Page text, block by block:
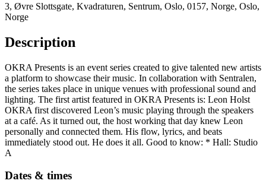
3, Øvre Slottsgate, Kvadraturen, Sentrum, Oslo, 0157, Norge, Oslo,
Norge
Description
OKRA Presents is an event series created to give talented new artists
a platform to showcase their music. In collaboration with Sentralen,
the series takes place in unique venues with professional sound and
lighting. The first artist featured in OKRA Presents is: Leon Holst
OKRA first discovered Leon’s music playing through the speakers
at a café. As it turned out, the host working that day knew Leon
personally and connected them. His flow, lyrics, and beats
immediately stood out. He does it all. Good to know: * Hall: Studio
A
Dates & times